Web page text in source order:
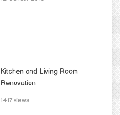
Kitchen and Living Room
Renovation
1417 views